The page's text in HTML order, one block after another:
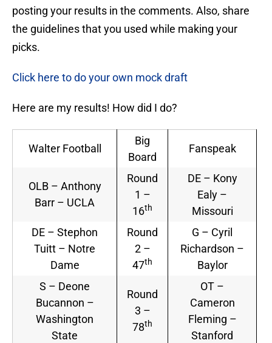
posting your results in the comments. Also, share
the guidelines that you used while making your
picks.
Click here to do your own mock draft
Here are my results! How did I do?
Walter Football
Big
Board
Fanspeak
OLB – Anthony
Barr – UCLA
Round
1 –
16th
DE – Kony
Ealy –
Missouri
DE – Stephon
Tuitt – Notre
Dame
Round
2 –
47th
G – Cyril
Richardson –
Baylor
S – Deone
Bucannon –
Washington
State
Round
3 –
78th
OT –
Cameron
Fleming –
Stanford